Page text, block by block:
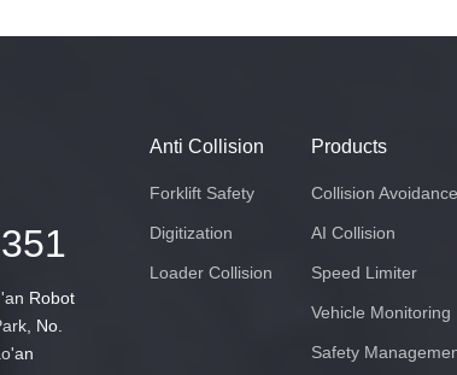
Robot
No.
Anti Collision
Forklift Safety
Digitization
Loader Collision
Products
Collision Avoidance
AI Collision
Speed Limiter
Vehicle Monitoring
Safety